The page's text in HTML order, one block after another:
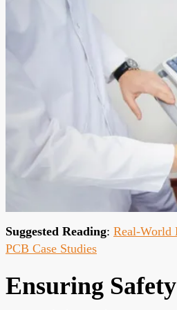
Suggested Reading: Real-World
PCB Case Studies
Ensuring